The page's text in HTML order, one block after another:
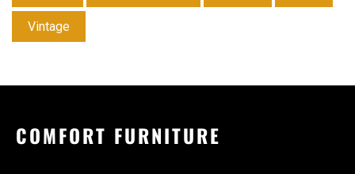
Vintage
COMFORT FURNITURE